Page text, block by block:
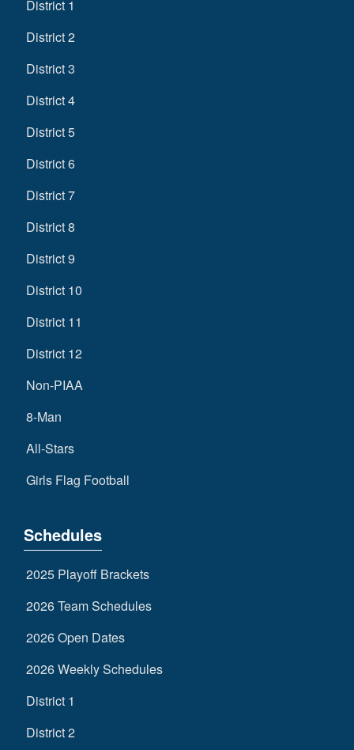
District 1
District 2
District 3
District 4
District 5
District 6
District 7
District 8
District 9
District 10
District 11
District 12
Non-PIAA
8-Man
All-Stars
Girls Flag Football
Schedules
2025 Playoff Brackets
2026 Team Schedules
2026 Open Dates
2026 Weekly Schedules
District 1
District 2